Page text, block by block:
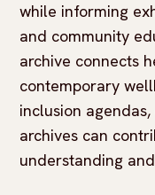
while informing
and community
archive connects
contemporary
inclusion
archives can
understanding